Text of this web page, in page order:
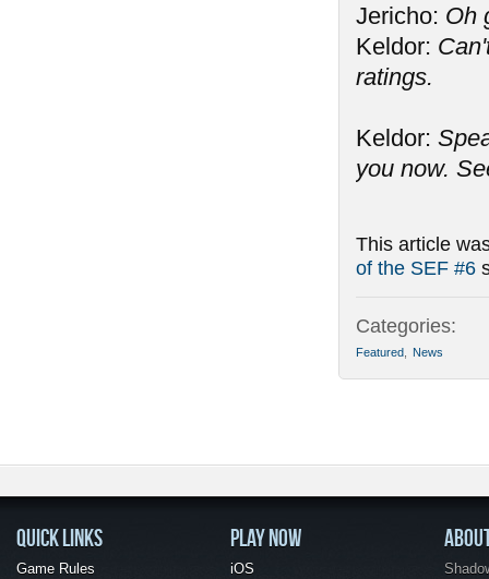
Jericho: Oh
Keldor:
ratings.
Keldor:
you now.
This article
of the SEF #6
Categories:
Featured News
QUICK LINKS
Game Rules
PLAY NOW
iOS